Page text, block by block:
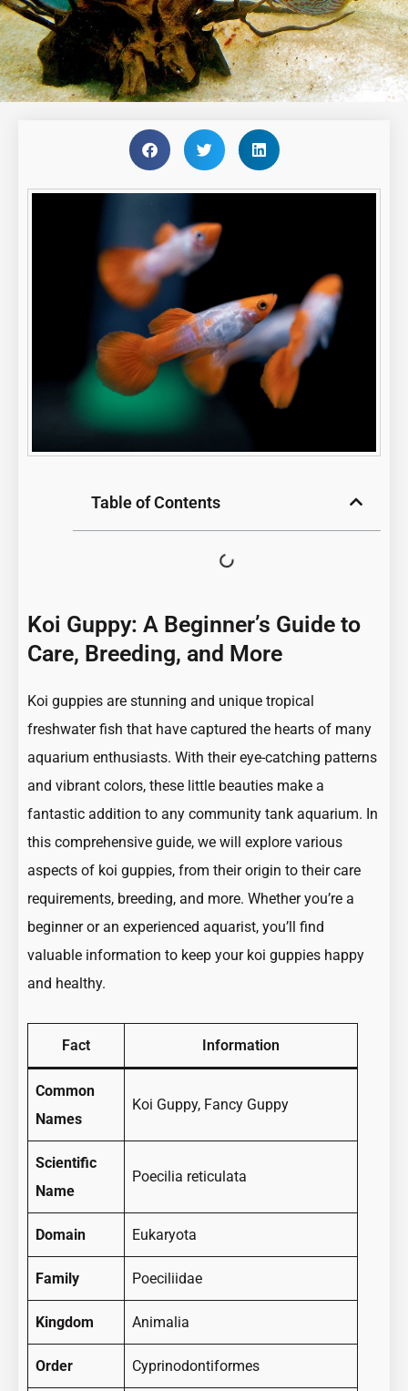
Table of Contents
Koi Guppy: A Beginner’s Guide to
Care, Breeding, and More
Koi guppies are stunning and unique tropical
freshwater fish that have captured the hearts of many
aquarium enthusiasts. With their eye-catching patterns
and vibrant colors, these little beauties make a
fantastic addition to any community tank aquarium. In
this comprehensive guide, we will explore various
aspects of koi guppies, from their origin to their care
requirements, breeding, and more. Whether you’re a
beginner or an experienced aquarist, you’ll find
valuable information to keep your koi guppies happy
and healthy.
Fact Information
Common
Names
Koi Guppy, Fancy Guppy
Scientific
Name
Poecilia reticulata
Domain Eukaryota
Family Poeciliidae
Kingdom Animalia
Order Cyprinodontiformes